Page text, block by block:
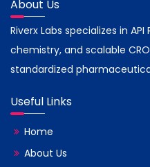
About Us
Riverx Labs specializes in
chemistry, and scalable
standardized
Useful Links
Home
About Us